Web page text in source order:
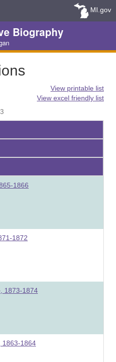
MI.gov
Biography
View printable list
View excel friendly list
1866
1872
1873-1874
1863-1864